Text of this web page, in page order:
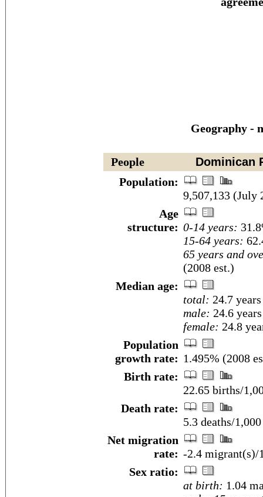
Geography -
People
Dominican
Population:
9,507,133 (July
Age
structure: 0-14 years:
15-64 years:
65 years and
(2008 est.)
Median age:
total: 24.7 years
male: 24.6 years
female: 24.8
Population
growth rate: 1.495% (2008
Birth rate:
22.65 births/
Death rate:
5.3 deaths/
Net migration
rate: -2.4 migrant(s)/
Sex ratio:
at birth: 1.04